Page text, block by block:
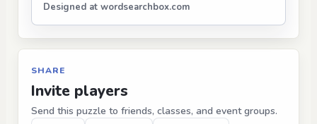
Designed at wordsearchbox.com
SHARE
Invite players
Send this puzzle to friends, classes, and event groups.